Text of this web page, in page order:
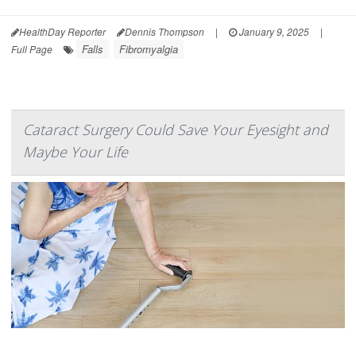
HealthDay Reporter Dennis Thompson | January 9, 2025
|
Full Page
Falls Fibromyalgia
Cataract Surgery Could Save Your Eyesight and
Maybe Your Life